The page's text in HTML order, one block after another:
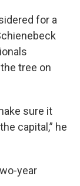
for a
tree on
sure it
capital,” he
year